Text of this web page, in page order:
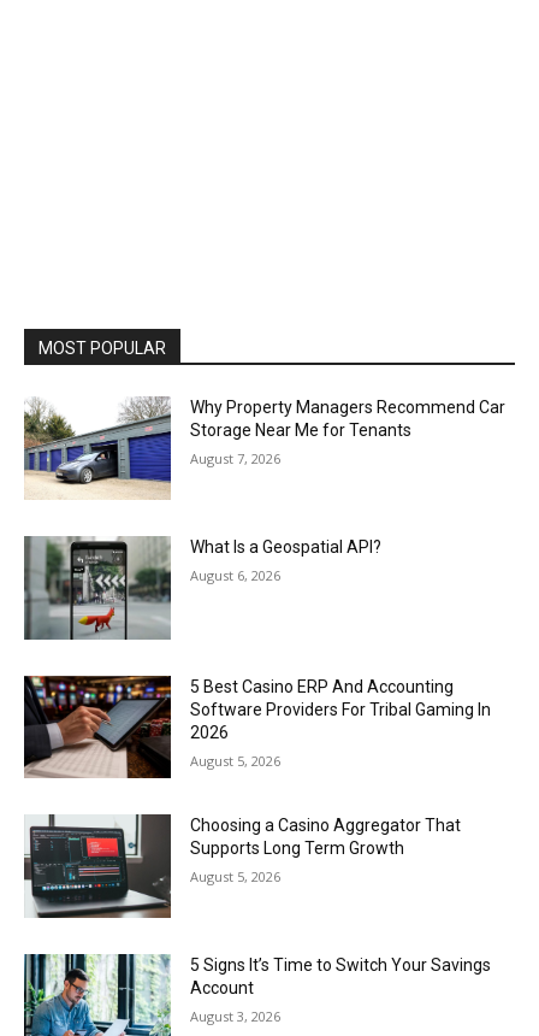
MOST POPULAR
Why Property Managers Recommend Car
Storage Near Me for Tenants
August 7, 2026
What Is a Geospatial API?
August 6, 2026
5 Best Casino ERP And Accounting
Software Providers For Tribal Gaming In
2026
August 5, 2026
Choosing a Casino Aggregator That
Supports Long Term Growth
August 5, 2026
5 Signs It’s Time to Switch Your Savings
Account
August 3, 2026